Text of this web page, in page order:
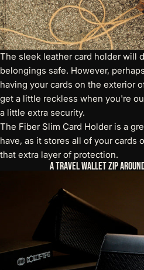
The sleek leather card holder will
belongings safe. However,
having your cards on the exterior
get a little reckless when you're
a little extra security.
The Fiber Slim Card Holder is a
have, as it stores all of your cards
that extra layer of protection.
A Travel Wallet Zip